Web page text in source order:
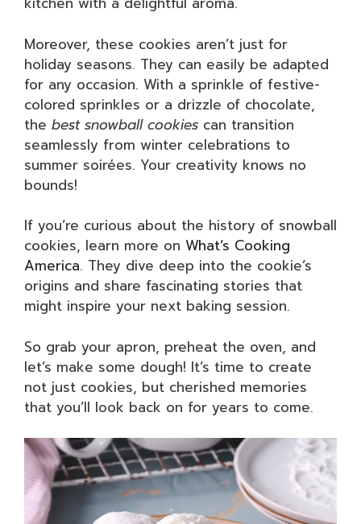
Moreover, these cookies aren’t just for
holiday seasons. They can easily be adapted
for any occasion. With a sprinkle of festive-
colored sprinkles or a drizzle of chocolate,
the best snowball cookies can transition
seamlessly from winter celebrations to
summer soirées. Your creativity knows no
bounds!
If you’re curious about the history of snowball
cookies, learn more on What’s Cooking
America. They dive deep into the cookie’s
origins and share fascinating stories that
might inspire your next baking session.
So grab your apron, preheat the oven, and
let’s make some dough! It’s time to create
not just cookies, but cherished memories
that you’ll look back on for years to come.